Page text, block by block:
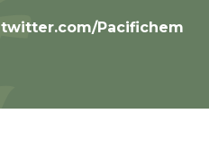
twitter.com/Pacifichem